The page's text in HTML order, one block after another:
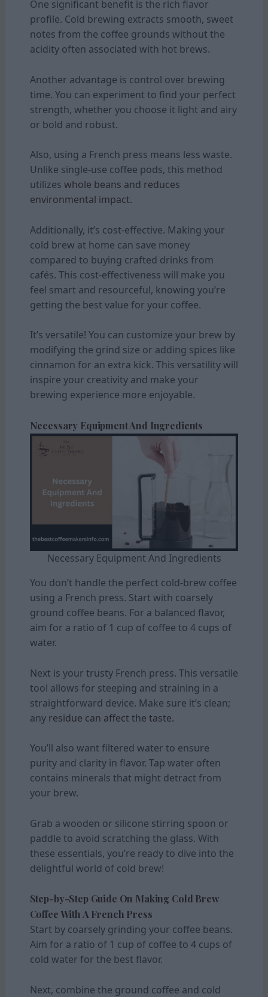
One significant benefit is the rich flavor
profile. Cold brewing extracts smooth, sweet
notes from the coffee grounds without the
acidity often associated with hot brews.
Another advantage is control over brewing
time. You can experiment to find your perfect
strength, whether you choose it light and airy
or bold and robust.
Also, using a French press means less waste.
Unlike single-use coffee pods, this method
utilizes whole beans and reduces
environmental impact.
Additionally, it’s cost-effective. Making your
cold brew at home can save money
compared to buying crafted drinks from
cafés. This cost-effectiveness will make you
feel smart and resourceful, knowing you’re
getting the best value for your coffee.
It’s versatile! You can customize your brew by
modifying the grind size or adding spices like
cinnamon for an extra kick. This versatility will
inspire your creativity and make your
brewing experience more enjoyable.
Necessary Equipment And Ingredients
Necessary Equipment And Ingredients
You don’t handle the perfect cold-brew coffee
using a French press. Start with coarsely
ground coffee beans. For a balanced flavor,
aim for a ratio of 1 cup of coffee to 4 cups of
water.
Next is your trusty French press. This versatile
tool allows for steeping and straining in a
straightforward device. Make sure it’s clean;
any residue can affect the taste.
You’ll also want filtered water to ensure
purity and clarity in flavor. Tap water often
contains minerals that might detract from
your brew.
Grab a wooden or silicone stirring spoon or
paddle to avoid scratching the glass. With
these essentials, you’re ready to dive into the
delightful world of cold brew!
Step-by-Step Guide On Making Cold Brew
Coffee With A French Press
Start by coarsely grinding your coffee beans.
Aim for a ratio of 1 cup of coffee to 4 cups of
cold water for the best flavor.
Next, combine the ground coffee and cold